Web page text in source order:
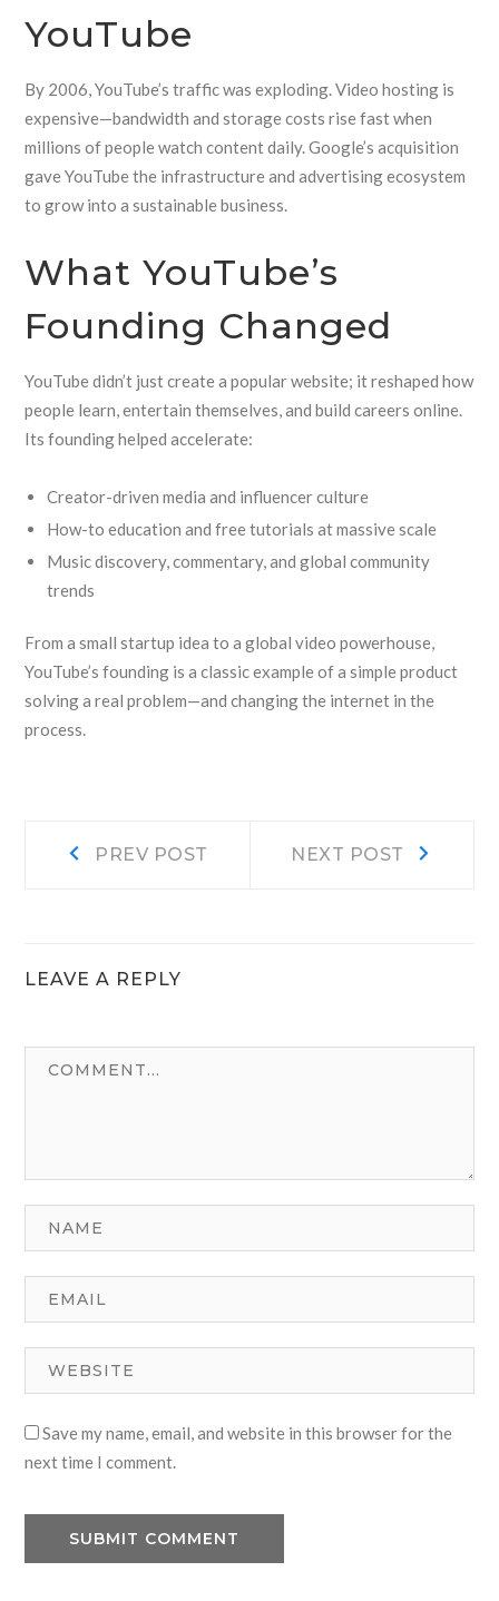
YouTube
By 2006, YouTube’s traffic was exploding. Video hosting is
expensive—bandwidth and storage costs rise fast when
millions of people watch content daily. Google’s acquisition
gave YouTube the infrastructure and advertising ecosystem
to grow into a sustainable business.
What YouTube’s
Founding Changed
YouTube didn’t just create a popular website; it reshaped how
people learn, entertain themselves, and build careers online.
Its founding helped accelerate:
Creator-driven media and influencer culture
How-to education and free tutorials at massive scale
Music discovery, commentary, and global community
trends
From a small startup idea to a global video powerhouse,
YouTube’s founding is a classic example of a simple product
solving a real problem—and changing the internet in the
process.
PostPREV POST NEXT POST
LEAVE A REPLY
Save my name, email, and website in this browser for the
next time I comment.